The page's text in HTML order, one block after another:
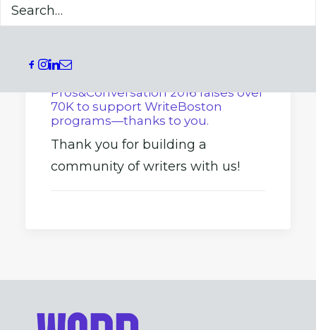
April 8, 2016
Pros&Conversation 2016 raises over
70K to support WriteBoston
programs—thanks to you.
Thank you for building a
community of writers with us!